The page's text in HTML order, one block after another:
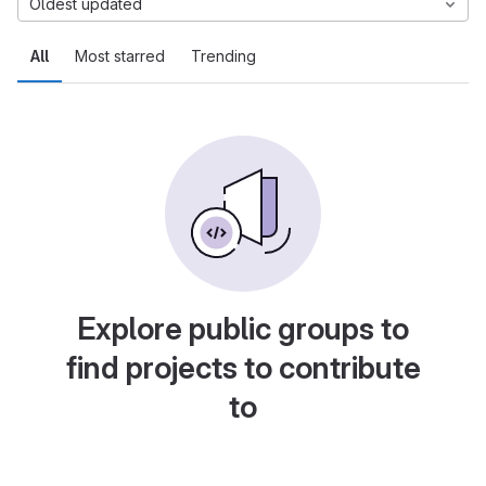
All Most starred Trending
Oldest updated
Explore public groups to
find projects to contribute
to